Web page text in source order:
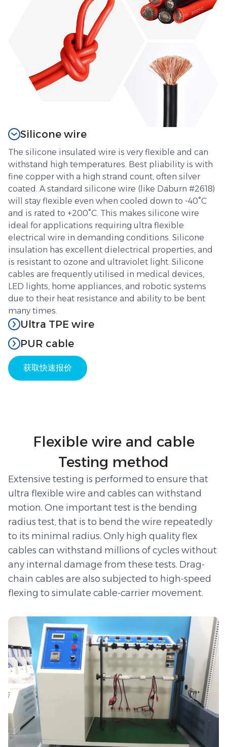
Silicone wire
The silicone insulated wire is very flexible and can
withstand high temperatures. Best pliability is with
fine copper with a high strand count, often silver
coated. A standard silicone wire (like Daburn #2618)
will stay flexible even when cooled down to -40°C
and is rated to +200°C. This makes silicone wire
ideal for applications requiring ultra flexible
electrical wire in demanding conditions. Silicone
insulation has excellent dielectrical properties, and
is resistant to ozone and ultraviolet light. Silicone
cables are frequently utilised in medical devices,
LED lights, home appliances, and robotic systems
due to their heat resistance and ability to be bent
many times.
Ultra TPE wire
Thermoplastic elastomer (TPE) cables combine the
best features of plastic and rubber. TPE compounds
provide cables with outstanding flexibility and
resilience even under stress. These wires are
material’s excellent resistance to mechanical stress
applications such as crane cables and automated
manufacturing systems. An ultra flexible stranded
wire with a TPE jacket retains its elasticity over time
flexible choice for continuous flex applications.
PUR cable
Polyurethane (PUR) cables are designed for the
toughest flex applications. A PUR jacket is both
motion,” and offers a far longer wear life than PVC.
Due to these properties, ultraflexible PUR cables are
often used in drag chains and robotic arms. A good
quality PUR chain cable can endure millions of
bending cycles without breaking. They are widely
used in applications demanding strong, long-lasting
flexing, such as ultra flexible welding cable, high-
speed automation and automobile assembly.
获取快速报价
Flexible wire and cable
Testing method
Extensive testing is performed to ensure that
ultra flexible wire and cables can withstand
motion. One important test is the bending
radius test, that is to bend the wire repeatedly
to its minimal radius. Only high quality flex
cables can withstand millions of cycles without
any internal damage from these tests. Drag-
chain cables are also subjected to high-speed
flexing to simulate cable-carrier movement.